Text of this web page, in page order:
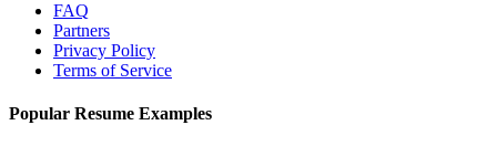
FAQ
Partners
Privacy Policy
Terms of Service
Popular Resume Examples